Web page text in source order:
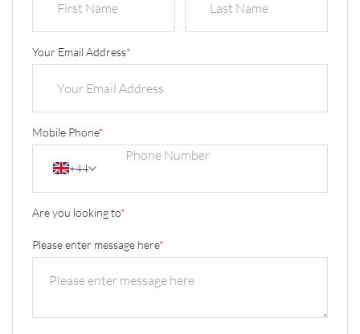
Your Email Address*
Mobile Phone*
+44
Are you looking to*
Please enter message here*